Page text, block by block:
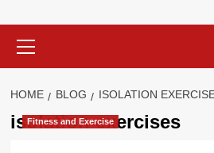
Menu
HOME BLOG ISOLATION
isolation exercises
Fitness and Exercise